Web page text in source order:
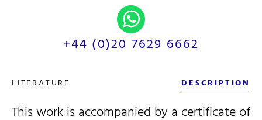
+44 (0)20 7629 6662
LITERATURE DESCRIPTION
This work is accompanied by a certificate of